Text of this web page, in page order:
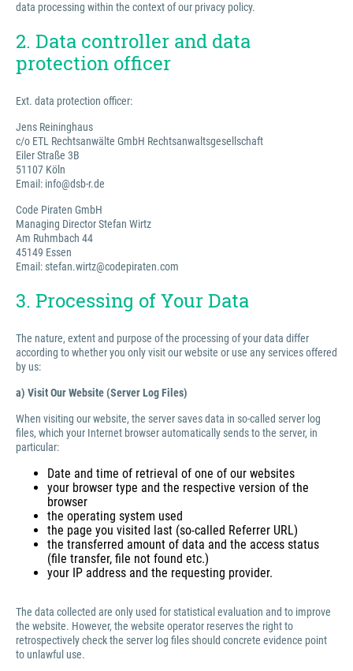
data processing within the context of our privacy policy.
2. Data controller and data
protection officer
Ext. data protection officer:
Jens Reininghaus
c/o ETL Rechtsanwälte GmbH Rechtsanwaltsgesellschaft
Eiler Straße 3B
51107 Köln
Email: info@dsb-r.de
Code Piraten GmbH
Managing Director Stefan Wirtz
Am Ruhmbach 44
45149 Essen
Email: stefan.wirtz@codepiraten.com
3. Processing of Your Data
The nature, extent and purpose of the processing of your data differ
according to whether you only visit our website or use any services offered
by us:
a) Visit Our Website (Server Log Files)
When visiting our website, the server saves data in so-called server log
files, which your Internet browser automatically sends to the server, in
particular:
Date and time of retrieval of one of our websites
your browser type and the respective version of the
browser
the operating system used
the page you visited last (so-called Referrer URL)
the transferred amount of data and the access status
(file transfer, file not found etc.)
your IP address and the requesting provider.
The data collected are only used for statistical evaluation and to improve
the website. However, the website operator reserves the right to
retrospectively check the server log files should concrete evidence point
to unlawful use.